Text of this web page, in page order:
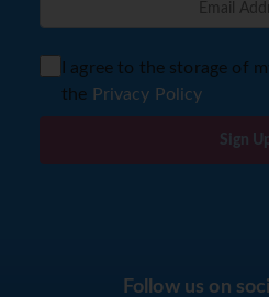
I agree to the storage of
the Privacy Policy
Sign
Follow us on